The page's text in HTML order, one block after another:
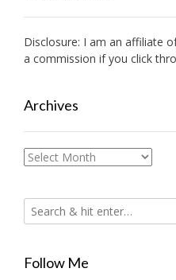
Disclosure: I am an affiliate
a commission if you click
Archives
Archives
Follow Me